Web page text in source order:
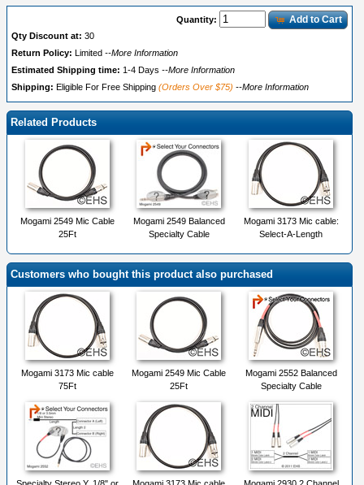
Quantity: Add to Cart
Qty Discount at: 30
Return Policy:
Limited --More Information
Estimated Shipping time: 1-4 Days --More Information
Shipping: Eligible For Free Shipping (Orders Over $75) --More Information
Related Products
Mogami 2549 Mic Cable
25Ft
Mogami 2549 Balanced
Specialty Cable
Mogami 3173 Mic cable:
Select-A-Length
Customers who bought this product also purchased
Mogami 3173 Mic cable
75Ft
Mogami 2549 Mic Cable
25Ft
Mogami 2552 Balanced
Specialty Cable